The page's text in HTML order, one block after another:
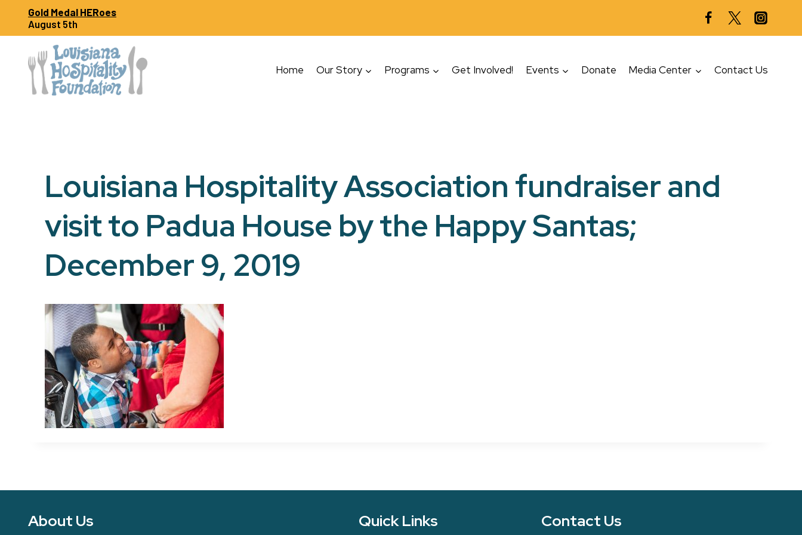
content
Gold Medal HERoes
August 5th
Home Our Story Programs Get Involved! Events Donate Media Center Contact Us
Louisiana Hospitality Association fundraiser and
visit to Padua House by the Happy Santas;
December 9, 2019
About Us Quick Links Contact Us